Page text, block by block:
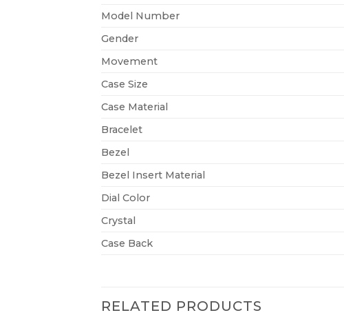
Model Number
Gender
Movement
Case Size
Case Material
Bracelet
Bezel
Bezel Insert Material
Dial Color
Crystal
Case Back
RELATED PRODUCTS